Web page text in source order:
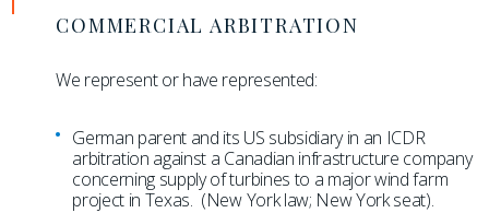
COMMERCIAL ARBITRATION
We represent or have represented:
German parent and its US subsidiary in an ICDR
arbitration against a Canadian infrastructure company
concerning supply of turbines to a major wind farm
project in Texas. (New York law; New York seat).